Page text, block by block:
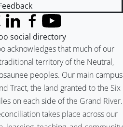
acknowledges that much of our
territory of the Neutral,
peoples. Our main campus
Tract, the land granted to the Six
on each side of the Grand River.
takes place across our
Twitter)
LinkedInFacebook
YouTube
social directory